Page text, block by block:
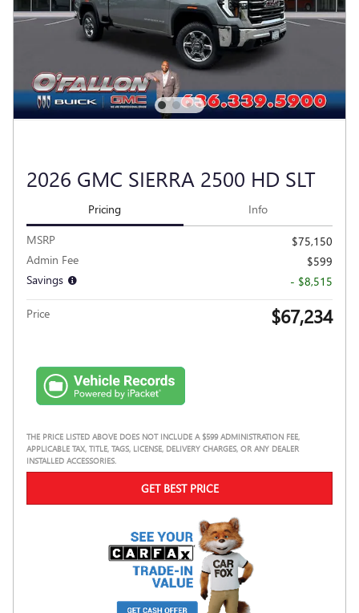
2026 GMC SIERRA 2500 HD SLT
Pricing Info
MSRP
$75,150
Admin Fee
$599
Savings
- $8,515
Price $67,234
THE PRICE LISTED ABOVE DOES NOT INCLUDE A $599 ADMINISTRATION FEE,
APPLICABLE TAX, TITLE, TAGS, LICENSE, DELIVERY CHARGES, OR ANY DEALER
INSTALLED ACCESSORIES.
GET BEST PRICE